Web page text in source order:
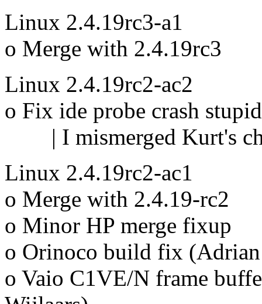
Linux 2.4.19rc3-a1
o Merge with 2.4.19rc3
Linux 2.4.19rc2-ac2
o Fix ide probe crash
| I mismerged Kurt's
Linux 2.4.19rc2-ac1
o Merge with 2.4.19-rc2
o Minor HP merge fixup
o Orinoco build fix
o Vaio C1VE/N frame